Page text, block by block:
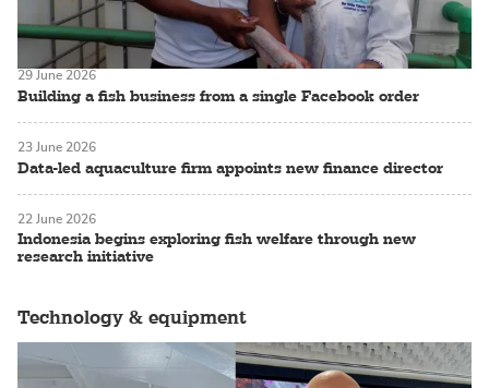
Building a fish business from a single Facebook order
29 June 2026
Data-led aquaculture firm appoints new finance director
23 June 2026
Indonesia begins exploring fish welfare through new
research initiative
22 June 2026
Technology & equipment